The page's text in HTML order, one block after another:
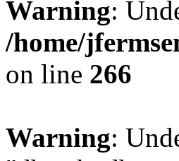
Warning:
/home/
on line 266
Warning: